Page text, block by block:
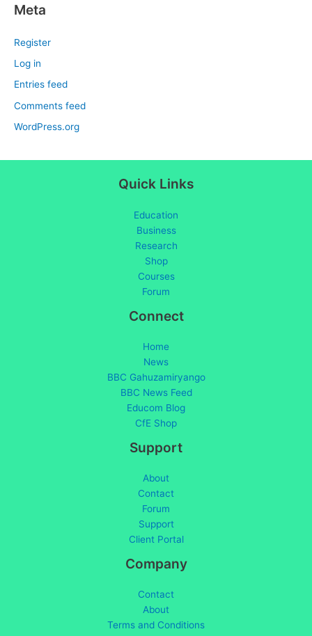
Meta
Register
Log in
Entries feed
Comments feed
WordPress.org
Quick Links
Education
Business
Research
Shop
Courses
Forum
Connect
Home
News
BBC Gahuzamiryango
BBC News Feed
Educom Blog
CfE Shop
Support
About
Contact
Forum
Support
Client Portal
Company
Contact
About
Terms and Conditions